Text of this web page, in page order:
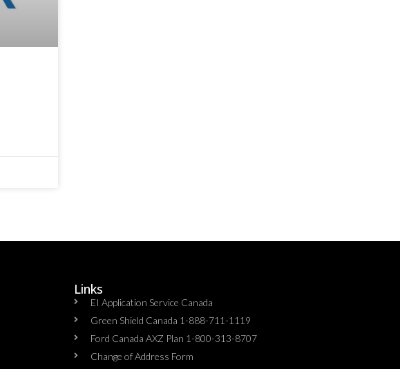
Links
EI Application Service Canada
Green Shield Canada 1-888-711-1119
Ford Canada AXZ Plan 1-800-313-8707
Change of Address Form